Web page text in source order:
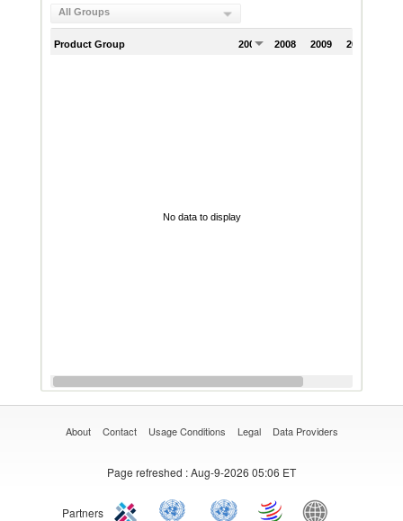
All Groups
Product Group 2007 2008 2009 2010
No data to display
About Contact Usage Conditions Legal Data Providers
Page refreshed : Aug-9-2026 05:06 ET
Partners